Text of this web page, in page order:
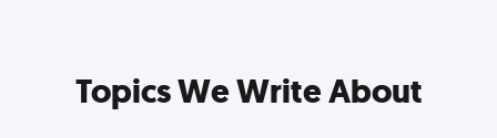
Topics We Write About